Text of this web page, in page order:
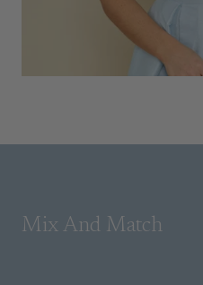
Mix And Match